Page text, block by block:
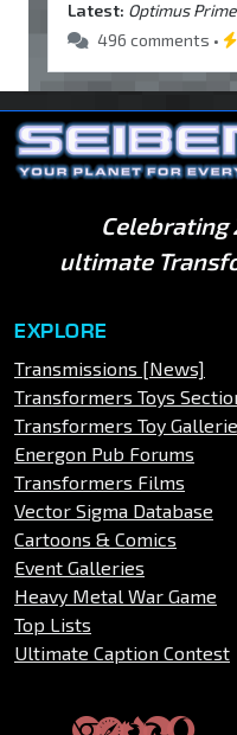
Latest: Optimus
496 comments •
Celebrating
ultimate
EXPLORE
Transmissions [News]
Transformers Toys
Transformers Toy
Energon Pub Forums
Transformers Films
Vector Sigma Database
Cartoons & Comics
Event Galleries
Heavy Metal War Game
Top Lists
Ultimate Caption Contest